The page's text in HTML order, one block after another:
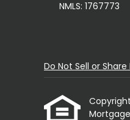
NMLS: 1767773
Do Not Sell or